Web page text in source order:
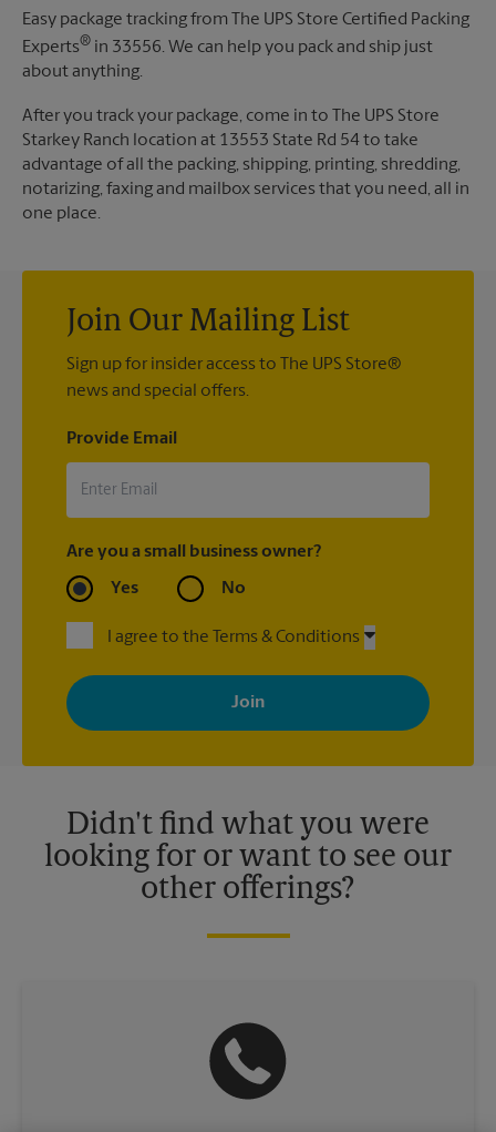
Easy package tracking from The UPS Store Certified Packing
Experts® in 33556. We can help you pack and ship just
about anything.
After you track your package, come in to The UPS Store
Starkey Ranch location at 13553 State Rd 54 to take
advantage of all the packing, shipping, printing, shredding,
notarizing, faxing and mailbox services that you need, all in
one place.
Join Our Mailing List
Sign up for insider access to The UPS Store®
news and special offers.
Provide Email
Are you a small business owner?
Yes No
I agree to the Terms & Conditions
By signing up, you agree to receive emails from The UPS Store
with news, special offers, promotions and messages tailored to
your interests. You can unsubscribe at any time. See our
privacy policy for more information. Retail locations are
Didn't find what you were
looking for or want to see our
other offerings?